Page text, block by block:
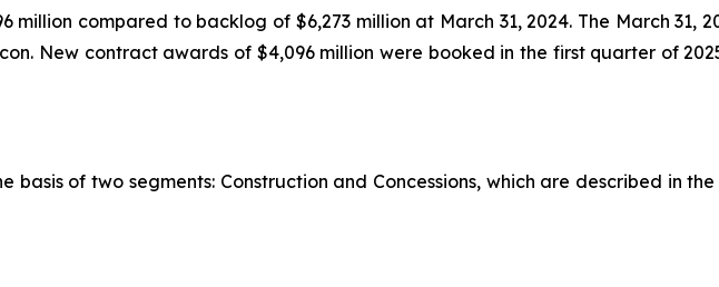
million compared to backlog of $6,273 million at March 31, 2024. The March 31,
New contract awards of $4,096 million were booked in the first quarter of
of two segments: Construction and Concessions, which are described in the